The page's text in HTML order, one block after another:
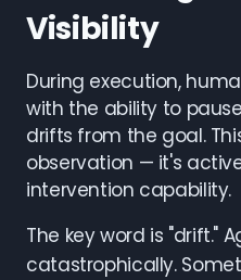
Visibility
During execution,
with the ability to
drifts from the goal.
observation — it's
intervention capability.
The key word is "drift."
catastrophically.